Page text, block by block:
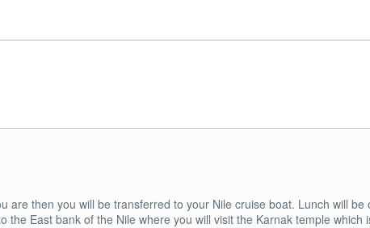
are then you will be transferred to your Nile cruise boat. Lunch will be
the East bank of the Nile where you will visit the Karnak temple which